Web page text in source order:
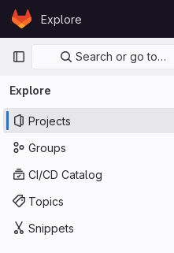
Skip to content
GitLabExplore
Primary navigation
Search or go to…
Explore
Projects
Groups
CI/CD Catalog
Topics
Snippets